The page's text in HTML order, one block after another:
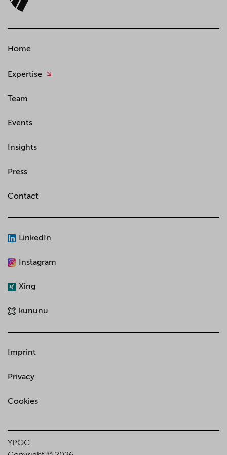
Home
Expertise
Team
Events
Insights
Press
Contact
LinkedIn
Instagram
Xing
kununu
Imprint
Privacy
Cookies
YPOG